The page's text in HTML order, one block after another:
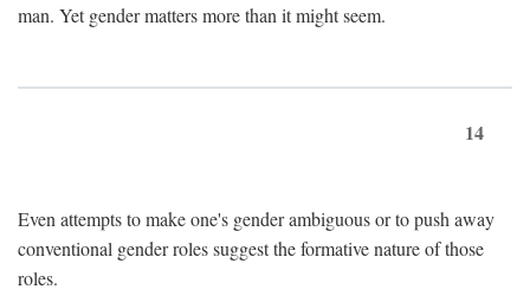
man. Yet gender matters more than it might seem.
14
Even attempts to make one's gender ambiguous or to push away
conventional gender roles suggest the formative nature of those
roles.